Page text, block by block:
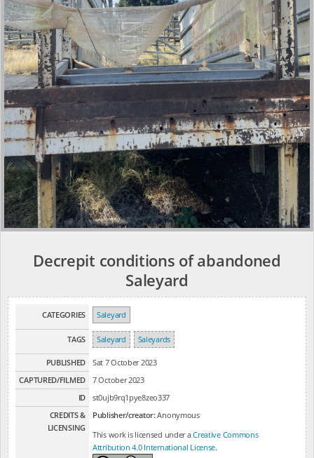
Decrepit conditions of abandoned
Saleyard
CATEGORIES Saleyard
TAGS Saleyard Saleyards
PUBLISHED
Sat 7 October 2023
CAPTURED/FILMED
7 October 2023
ID
st0ujb9rq1pye8zeo337
CREDITS &
LICENSING
Publisher/creator:Anonymous
This work is licensed under aCreative Commons
Attribution 4.0 International License.